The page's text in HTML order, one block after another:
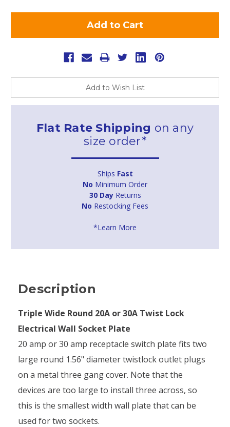
Add to Wish List
Flat Rate Shipping on any
size order*
Ships Fast
No Minimum Order
30 DayReturns
No Restocking Fees
*Learn More
Description
Triple Wide Round 20A or 30A Twist Lock
Electrical Wall Socket Plate
20 amp or 30 amp receptacle switch plate fits two
large round 1.56" diameter twistlock outlet plugs
on a metal three gang cover. Note that the
devices are too large to install three across, so
this is the smallest width wall plate that can be
used for two sockets.